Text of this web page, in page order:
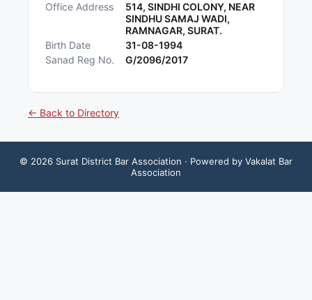
Office Address
514, SINDHI COLONY, NEAR
SINDHU SAMAJ WADI,
RAMNAGAR, SURAT.
Birth Date
31-08-1994
Sanad Reg No.
G/2096/2017
← Back to Directory
© 2026 Surat District Bar Association · Powered by Vakalat Bar
Association